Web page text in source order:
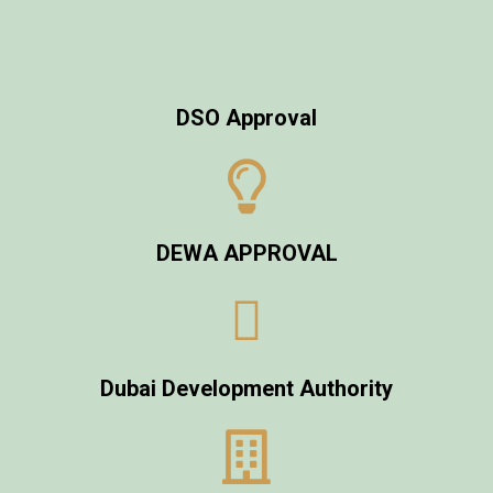
DSO Approval
DEWA APPROVAL
Dubai Development Authority